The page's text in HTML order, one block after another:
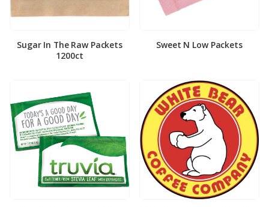
Sugar In The Raw Packets
1200ct
Sweet N Low Packets